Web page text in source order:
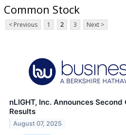
Common Stock
< Previous 1 2 3 Next >
nLIGHT, Inc. Announces
Results
August 07, 2025